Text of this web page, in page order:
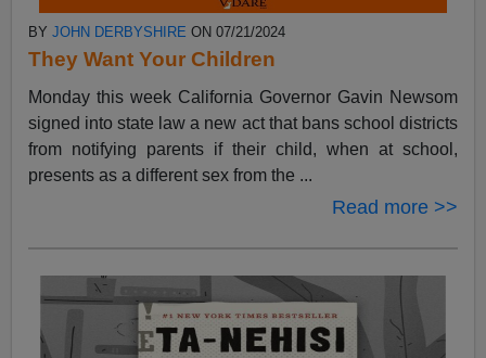
BYJOHN DERBYSHIRE ON 07/21/2024
They Want Your Children
Monday this week California Governor Gavin Newsom
signed into state law a new act that bans school districts
from notifying parents if their child, when at school,
presents as a different sex from the ...
Read more >>